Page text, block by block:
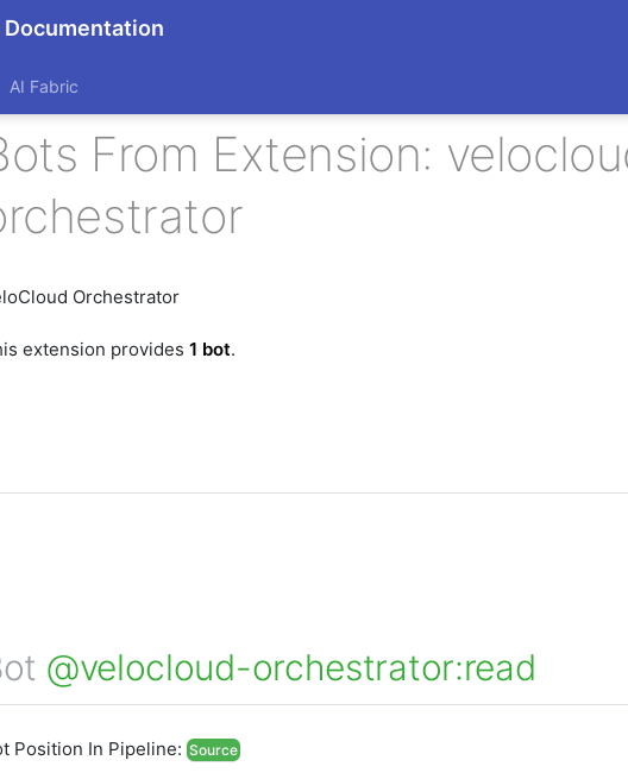
Documentation
AI Fabric
From Extension:
Orchestrator
extension provides 1 bot.
@velocloud-orchestrator:read
Position In Pipeline: Source